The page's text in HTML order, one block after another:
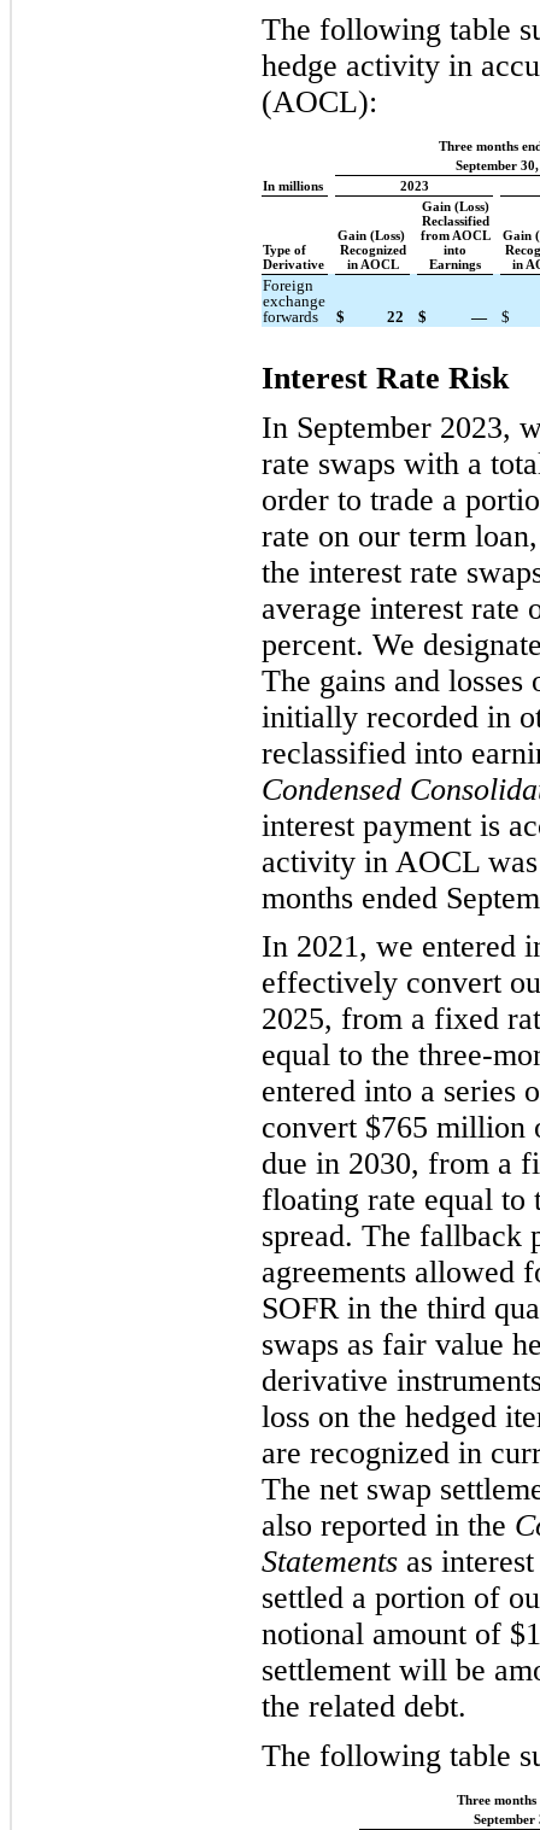
The following table
hedge activity in
(AOCL):
Three months
September 30,
In millions
2023
Type of
Derivative
Gain (Loss)
Recognized
in AOCL
Gain (Loss)
Reclassified
from AOCL
into
Earnings
Gain
in
Foreign
exchange
forwards
$ 22 $ — $
Interest Rate Risk
In September 2023,
rate swaps with a
order to trade a
rate on our term
the interest rate
average interest rate
percent. We
The gains and
initially recorded in
reclassified into
Condensed
interest payment is
activity in AOCL
months ended
In 2021, we entered
effectively convert
2025, from a fixed
equal to the three-
entered into a series
convert $765 million
due in 2030, from a
floating rate equal to
spread. The fallback
agreements allowed
SOFR in the third
swaps as fair value
derivative
loss on the hedged
are recognized in
The net swap
also reported in the
Statements as
settled a portion of
notional amount of
settlement will be
the related debt.
The following table
Three months
September